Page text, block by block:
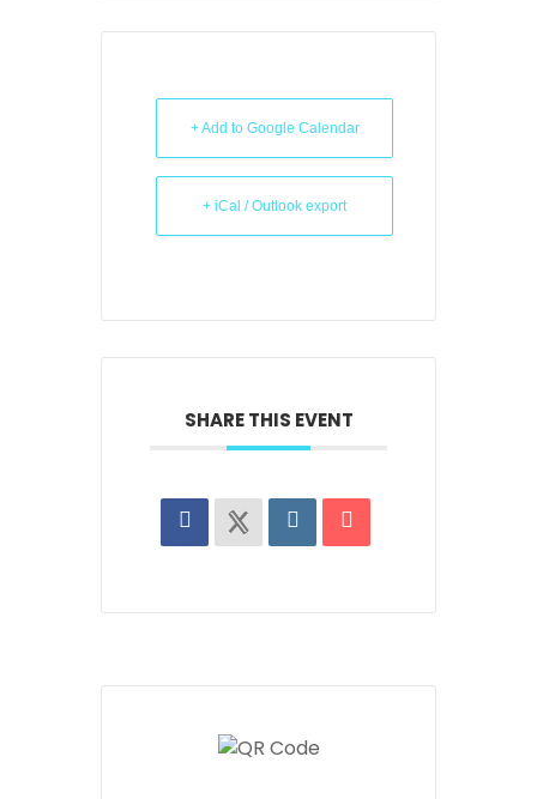
+ Add to Google Calendar
+ iCal / Outlook export
SHARE THIS EVENT